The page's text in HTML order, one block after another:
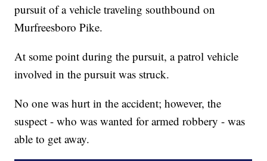
pursuit of a vehicle traveling southbound on
Murfreesboro Pike.
At some point during the pursuit, a patrol vehicle
involved in the pursuit was struck.
No one was hurt in the accident; however, the
suspect - who was wanted for armed robbery - was
able to get away.